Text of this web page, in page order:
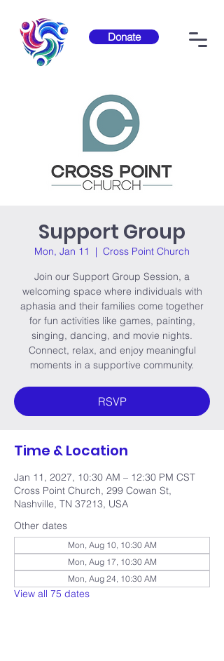
Donate
Support Group
Mon, Jan 11
  |
Cross Point Church
Join our Support Group Session, a
welcoming space where individuals with
aphasia and their families come together
for fun activities like games, painting,
singing, dancing, and movie nights.
Connect, relax, and enjoy meaningful
moments in a supportive community.
RSVP
Time & Location
Jan 11, 2027, 10:30 AM – 12:30 PM CST
Cross Point Church, 299 Cowan St,
Nashville, TN 37213, USA
Other dates
Mon, Aug 10, 10:30 AM
Mon, Aug 17, 10:30 AM
Mon, Aug 24, 10:30 AM
View all 75 dates